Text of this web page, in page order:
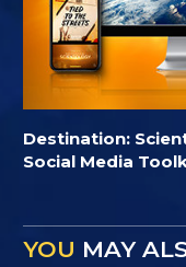
Destination:
Social Media
YOU MAY